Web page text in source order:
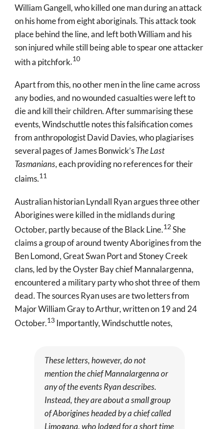
William Gangell, who killed one man during an attack
on his home from eight aboriginals. This attack took
place behind the line, and left both William and his
son injured while still being able to spear one attacker
with a pitchfork.10
Apart from this, no other men in the line came across
any bodies, and no wounded casualties were left to
die and kill their children. After summarising these
events, Windschuttle notes this falsification comes
from anthropologist David Davies, who plagiarises
several pages of James Bonwick’sThe Last
Tasmanians, each providing no references for their
claims.11
Australian historian Lyndall Ryan argues three other
Aborigines were killed in the midlands during
October, partly because of the Black Line.12She
claims a group of around twenty Aborigines from the
Ben Lomond, Great Swan Port and Stoney Creek
clans, led by the Oyster Bay chief Mannalargenna,
encountered a military party who shot three of them
dead. The sources Ryan uses are two letters from
Major William Gray to Arthur, written on 19 and 24
October.13Importantly, Windschuttle notes,
These letters, however, do not
mention the chief Mannalargenna or
any of the events Ryan describes.
Instead, they are about a small group
of Aborigines headed by a chief called
Limogana, who lodged for a short time